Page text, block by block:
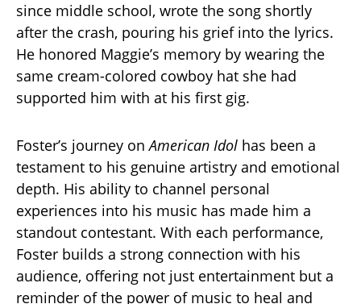
since middle school, wrote the song shortly
after the crash, pouring his grief into the lyrics.
He honored Maggie’s memory by wearing the
same cream-colored cowboy hat she had
supported him with at his first gig.
Foster’s journey onAmerican Idol has been a
testament to his genuine artistry and emotional
depth. His ability to channel personal
experiences into his music has made him a
standout contestant. With each performance,
Foster builds a strong connection with his
audience, offering not just entertainment but a
reminder of the power of music to heal and